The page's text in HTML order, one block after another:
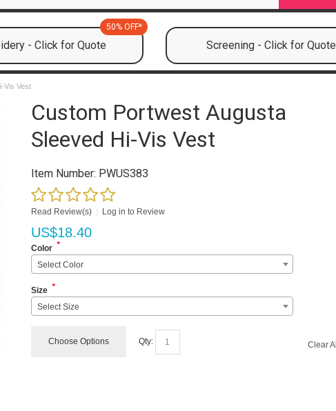
- Click for Quote
50% OFF*
Screening - Click for Quote
Vis Vest
Custom Portwest Augusta
Sleeved Hi-Vis Vest
Item Number: PWUS383
Read Review(s) Log in to Review
US$18.40
Color *
Select Color
Size *
Select Size
Choose Options Qty: Clear All